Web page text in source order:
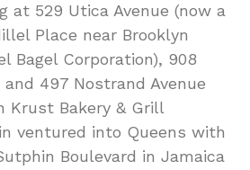
at 529 Utica Avenue (now a
Place near Brooklyn
Bagel Corporation), 908
497 Nostrand Avenue
Krust Bakery & Grill
ventured into Queens with
Boulevard in Jamaica